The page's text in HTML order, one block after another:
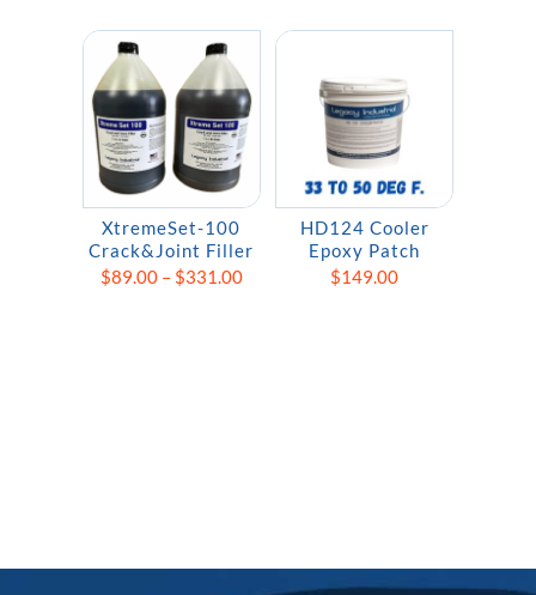
$99.00
$396.00
XtremeSet-100
Crack&Joint Filler
$89.00 – $331.00Price
HD124 Cooler
Epoxy Patch
$149.00